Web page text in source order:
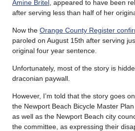
Amine Britel , appeared to have been
after serving less than half of her
Now the Orange County Register
paroled on August 15th after serving
original four year sentence.
Unfortunately, most of the story is
draconian paywall.
However, I’m told that the story goes
the Newport Beach Bicycle Master
as well as the Newport Beach city
the committee, as expressing their